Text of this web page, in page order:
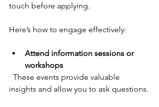
touch before applying.
Here’s how to engage effectively:
Attend information sessions or
workshops
insights and allow you to ask questions.